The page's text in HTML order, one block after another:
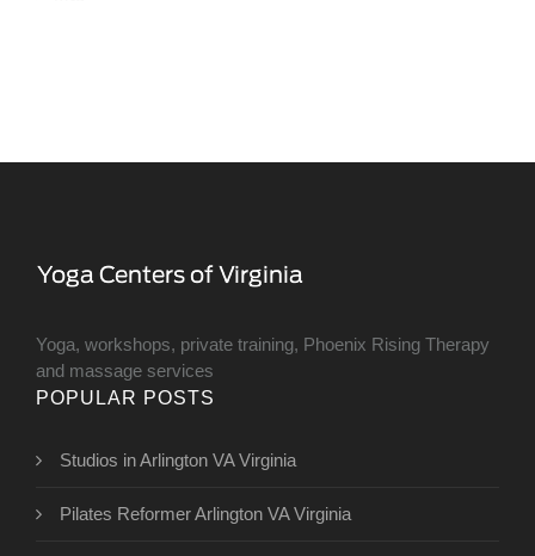
Yoga, workshops, private training, Phoenix Rising Therapy
and massage services
POPULAR POSTS
Studios in Arlington VA Virginia
Pilates Reformer Arlington VA Virginia